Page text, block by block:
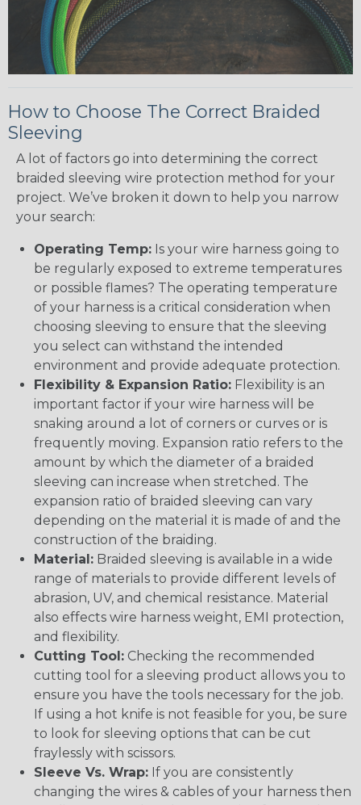
How to Choose The Correct Braided
Sleeving
A lot of factors go into determining the correct
braided sleeving wire protection method for your
project. We’ve broken it down to help you narrow
your search:
Operating Temp: Is your wire harness going to
be regularly exposed to extreme temperatures
or possible flames? The operating temperature
of your harness is a critical consideration when
choosing sleeving to ensure that the sleeving
you select can withstand the intended
environment and provide adequate protection.
Flexibility & Expansion Ratio: Flexibility is an
important factor if your wire harness will be
snaking around a lot of corners or curves or is
frequently moving. Expansion ratio refers to the
amount by which the diameter of a braided
sleeving can increase when stretched. The
expansion ratio of braided sleeving can vary
depending on the material it is made of and the
construction of the braiding.
Material: Braided sleeving is available in a wide
range of materials to provide different levels of
abrasion, UV, and chemical resistance. Material
also effects wire harness weight, EMI protection,
and flexibility.
Cutting Tool: Checking the recommended
cutting tool for a sleeving product allows you to
ensure you have the tools necessary for the job.
If using a hot knife is not feasible for you, be sure
to look for sleeving options that can be cut
fraylessly with scissors.
Sleeve Vs. Wrap: If you are consistently
changing the wires & cables of your harness then